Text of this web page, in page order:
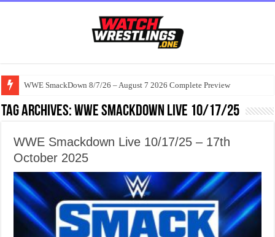
WWE SmackDown 8/7/26 – August 7 2026 Complete Preview
Tag Archives:WWE Smackdown Live 10/17/25
WWE Smackdown Live 10/17/25 – 17th
October 2025